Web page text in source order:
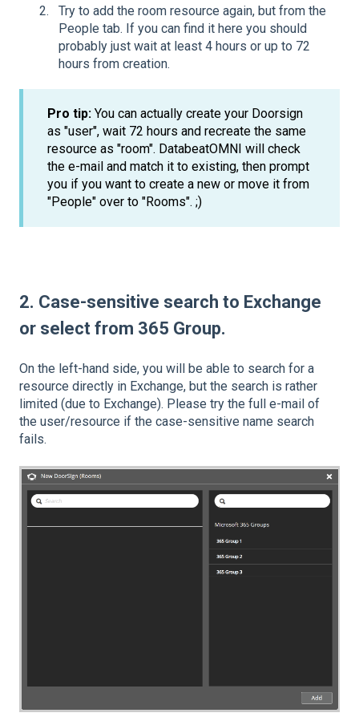
Try to add the room resource again, but from the
People tab. If you can find it here you should
probably just wait at least 4 hours or up to 72
hours from creation.
Pro tip: You can actually create your Doorsign
as "user", wait 72 hours and recreate the same
resource as "room". DatabeatOMNI will check
the e-mail and match it to existing, then prompt
you if you want to create a new or move it from
"People" over to "Rooms". ;)
2. Case-sensitive search to Exchange
or select from 365 Group.
On the left-hand side, you will be able to search for a
resource directly in Exchange, but the search is rather
limited (due to Exchange). Please try the full e-mail of
the user/resource if the case-sensitive name search
fails.